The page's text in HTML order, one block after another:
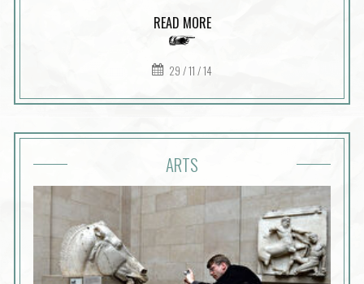
READ MORE
29 / 11 / 14
ARTS